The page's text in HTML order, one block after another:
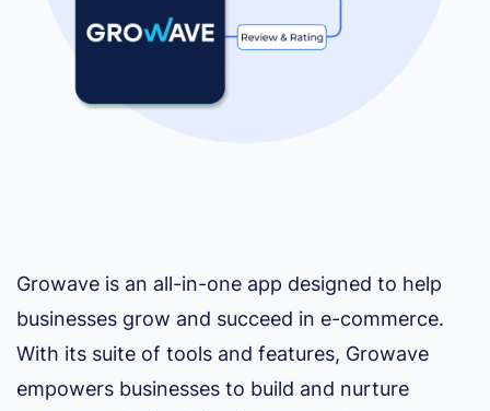
Growave is an all-in-one app designed to help
businesses grow and succeed in e-commerce.
With its suite of tools and features, Growave
empowers businesses to build and nurture